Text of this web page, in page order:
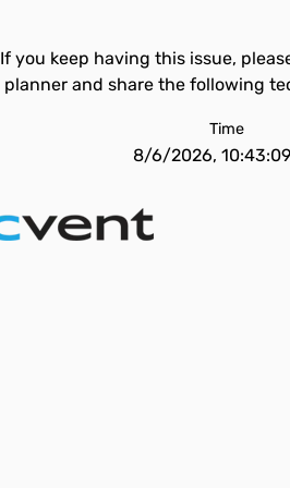
If you keep having this issue,
planner and share the following
Time
8/6/2026,